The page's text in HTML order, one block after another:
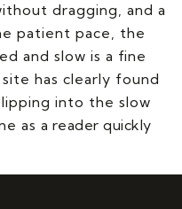
dragging, and a
patient pace, the
and slow is a fine
has clearly found
into the slow
as a reader quickly